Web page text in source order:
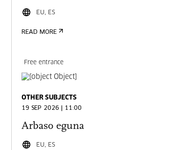
EU, ES
READ MORE
Free entrance
OTHER SUBJECTS
19 SEP 2026 | 11:00
Arbaso eguna
EU, ES